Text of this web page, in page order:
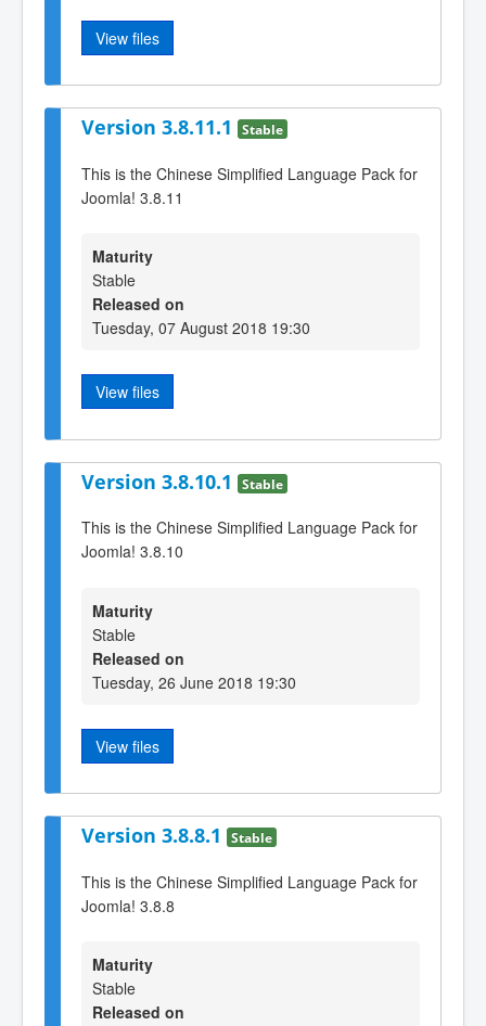
View files
Version 3.8.11.1 Stable
This is the Chinese Simplified Language Pack for
Joomla! 3.8.11
Maturity
Stable
Released on
Tuesday, 07 August 2018 19:30
View files
Version 3.8.10.1 Stable
This is the Chinese Simplified Language Pack for
Joomla! 3.8.10
Maturity
Stable
Released on
Tuesday, 26 June 2018 19:30
View files
Version 3.8.8.1 Stable
This is the Chinese Simplified Language Pack for
Joomla! 3.8.8
Maturity
Stable
Released on